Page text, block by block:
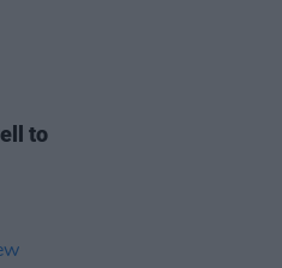
to